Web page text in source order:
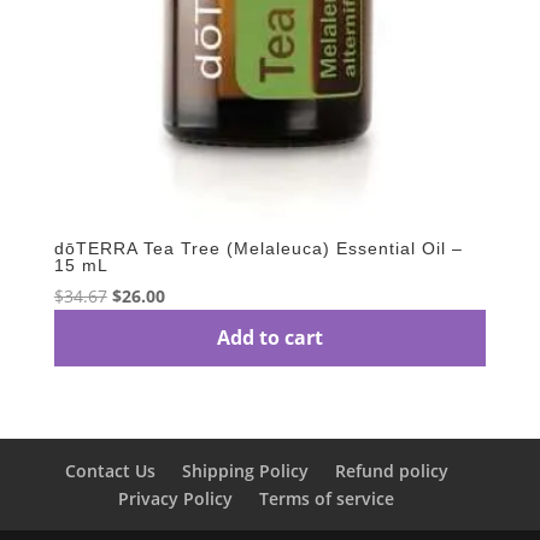
dōTERRA Tea Tree (Melaleuca) Essential Oil –
15 mL
$34.67 Original
$26.00Current
Add to cart
Contact Us Shipping Policy
Refund policy
Privacy Policy
Terms of service